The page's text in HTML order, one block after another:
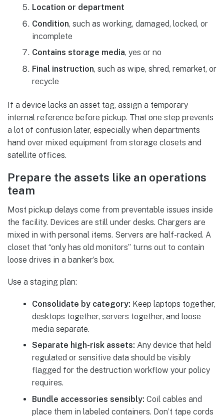
Location or department
Condition, such as working, damaged, locked, or
incomplete
Contains storage media, yes or no
Final instruction, such as wipe, shred, remarket, or
recycle
If a device lacks an asset tag, assign a temporary
internal reference before pickup. That one step prevents
a lot of confusion later, especially when departments
hand over mixed equipment from storage closets and
satellite offices.
Prepare the assets like an operations
team
Most pickup delays come from preventable issues inside
the facility. Devices are still under desks. Chargers are
mixed in with personal items. Servers are half-racked. A
closet that “only has old monitors” turns out to contain
loose drives in a banker’s box.
Use a staging plan:
Consolidate by category: Keep laptops together,
desktops together, servers together, and loose
media separate.
Separate high-risk assets: Any device that held
regulated or sensitive data should be visibly
flagged for the destruction workflow your policy
requires.
Bundle accessories sensibly: Coil cables and
place them in labeled containers. Don’t tape cords